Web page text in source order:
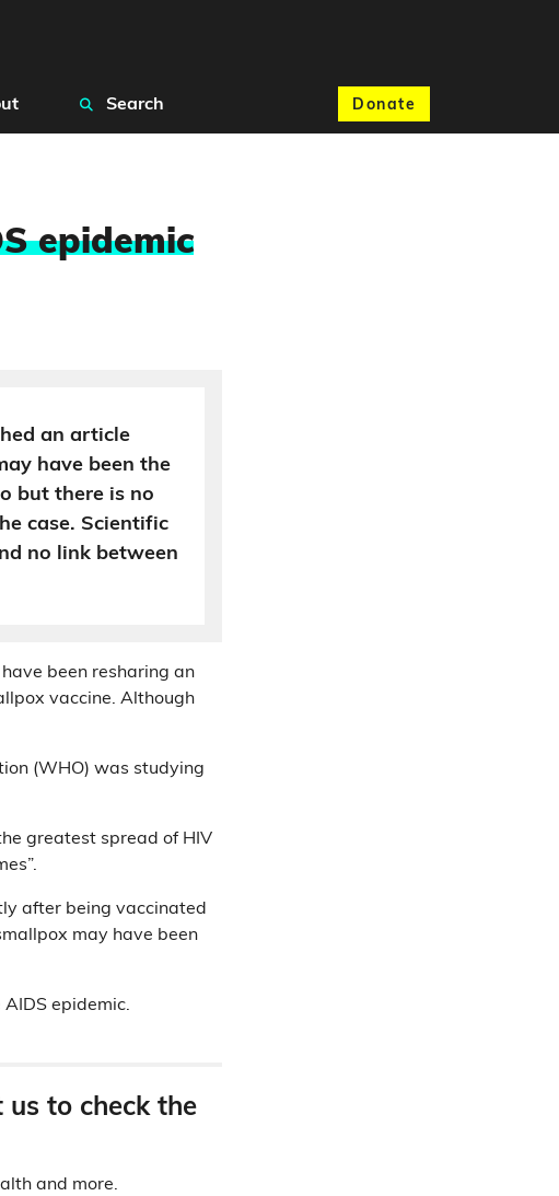
Donate
Search
epidemic
an article
have been the
but there is no
case. Scientific
no link between
been resharing an
vaccine. Although
(WHO) was studying
greatest spread of HIV
after being vaccinated
may have been
epidemic.
us to check the
and more.